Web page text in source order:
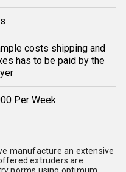
costs shipping and
has to be paid by the
Per Week
manufacture an extensive
offered extruders are